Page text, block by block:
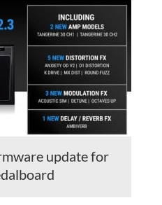
update for